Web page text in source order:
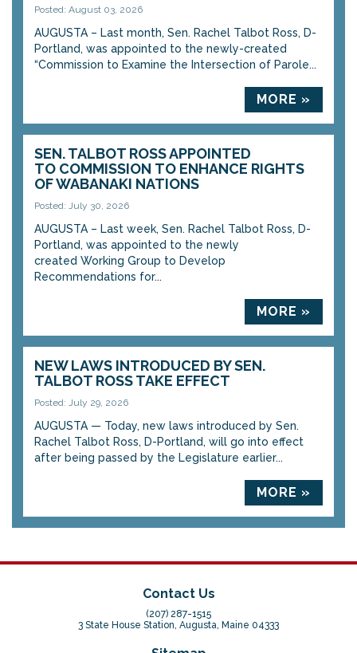
Posted: August 03, 2026
AUGUSTA – Last month, Sen. Rachel Talbot Ross, D-
Portland, was appointed to the newly-created
“Commission to Examine the Intersection of Parole...
MORE »
SEN. TALBOT ROSS APPOINTED
TO COMMISSION TO ENHANCE RIGHTS
OF WABANAKI NATIONS
Posted: July 30, 2026
AUGUSTA – Last week, Sen. Rachel Talbot Ross, D-
Portland, was appointed to the newly
created Working Group to Develop
Recommendations for...
MORE »
NEW LAWS INTRODUCED BY SEN.
TALBOT ROSS TAKE EFFECT
Posted: July 29, 2026
AUGUSTA — Today, new laws introduced by Sen.
Rachel Talbot Ross, D-Portland, will go into effect
after being passed by the Legislature earlier...
MORE »
Contact Us
(207) 287-1515
3 State House Station, Augusta, Maine 04333